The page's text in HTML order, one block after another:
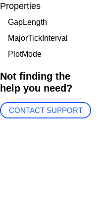
Properties
GapLength
MajorTickInterval
PlotMode
Not finding the
help you need?
CONTACT SUPPORT